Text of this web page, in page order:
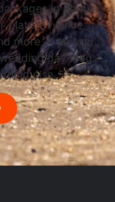
in South
plate — venue,
more — so you
day. You
else.